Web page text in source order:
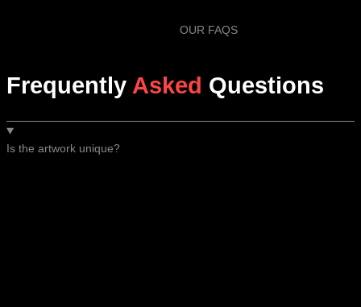
OUR FAQS
Frequently Asked Questions
Is the artwork unique?